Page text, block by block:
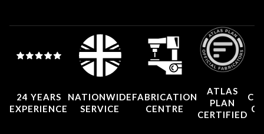
24 YEARS
EXPERIENCE
NATIONWIDE
SERVICE
FABRICATION
CENTRE
ATLAS
PLAN
CERTIFIED